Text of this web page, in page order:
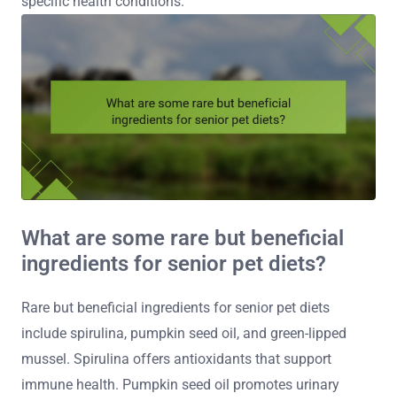
What are some rare but beneficial
ingredients for senior pet diets?
Rare but beneficial ingredients for senior pet diets
include spirulina, pumpkin seed oil, and green-lipped
mussel. Spirulina offers antioxidants that support
immune health. Pumpkin seed oil promotes urinary